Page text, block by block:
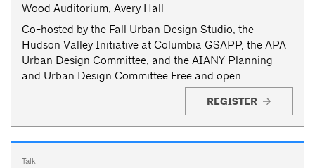
Wood Auditorium, Avery Hall
Co-hosted by the Fall Urban Design Studio, the
Hudson Valley Initiative at Columbia GSAPP, the APA
Urban Design Committee, and the AIANY Planning
and Urban Design Committee Free and open...
REGISTER
Talk